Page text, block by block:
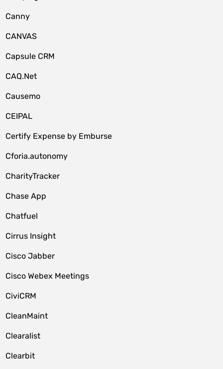
Canny
CANVAS
Capsule CRM
CAQ.Net
Causemo
CEIPAL
Certify Expense by Emburse
Cforia.autonomy
CharityTracker
Chase App
Chatfuel
Cirrus Insight
Cisco Jabber
Cisco Webex Meetings
CiviCRM
CleanMaint
Clearalist
Clearbit